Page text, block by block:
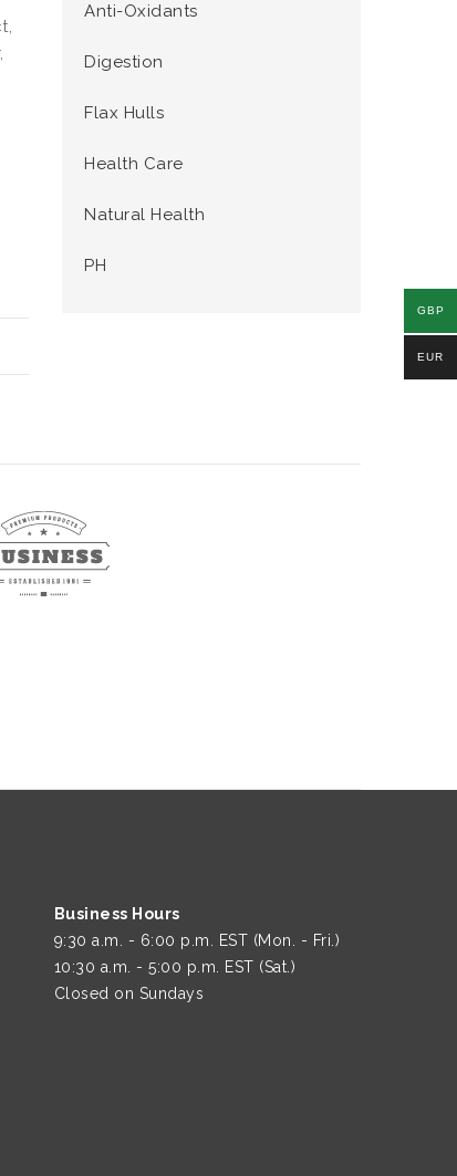
Anti-Oxidants
Digestion
Flax Hulls
Health Care
Natural Health
PH
Business Hours
9:30 a.m. - 6:00 p.m. EST (Mon. - Fri.)
10:30 a.m. - 5:00 p.m. EST (Sat.)
Closed on Sundays
GBP
EUR